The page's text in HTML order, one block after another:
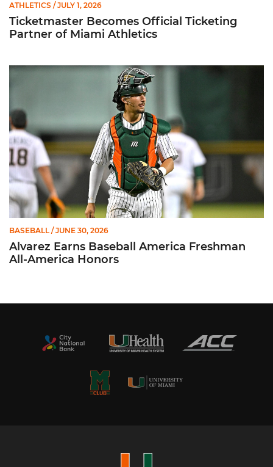
ATHLETICS / JULY 1, 2026
Ticketmaster Becomes Official Ticketing
Partner of Miami Athletics
Alvarez Earns Baseball America Freshman All-America
BASEBALL / JUNE 30, 2026
Alvarez Earns Baseball America Freshman
All-America Honors